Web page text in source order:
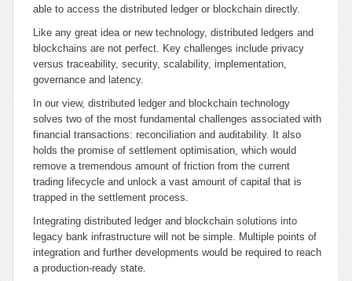
able to access the distributed ledger or blockchain directly.
Like any great idea or new technology, distributed ledgers and
blockchains are not perfect. Key challenges include privacy
versus traceability, security, scalability, implementation,
governance and latency.
In our view, distributed ledger and blockchain technology
solves two of the most fundamental challenges associated with
financial transactions: reconciliation and auditability. It also
holds the promise of settlement optimisation, which would
remove a tremendous amount of friction from the current
trading lifecycle and unlock a vast amount of capital that is
trapped in the settlement process.
Integrating distributed ledger and blockchain solutions into
legacy bank infrastructure will not be simple. Multiple points of
integration and further developments would be required to reach
a production-ready state.